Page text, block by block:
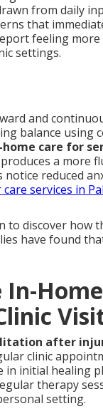
from daily
that
feeling
settings.
and
balance using
home care for
a more
reduced
services in
discover how
have found
In-
after
clinic
initial healing
therapy
setting.